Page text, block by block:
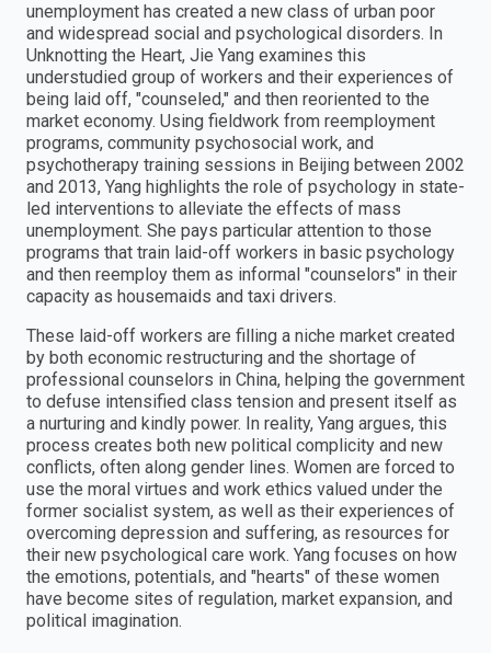
unemployment has created a new class of urban poor
and widespread social and psychological disorders. In
Unknotting the Heart, Jie Yang examines this
understudied group of workers and their experiences of
being laid off, "counseled," and then reoriented to the
market economy. Using fieldwork from reemployment
programs, community psychosocial work, and
psychotherapy training sessions in Beijing between 2002
and 2013, Yang highlights the role of psychology in state-
led interventions to alleviate the effects of mass
unemployment. She pays particular attention to those
programs that train laid-off workers in basic psychology
and then reemploy them as informal "counselors" in their
capacity as housemaids and taxi drivers.
These laid-off workers are filling a niche market created
by both economic restructuring and the shortage of
professional counselors in China, helping the government
to defuse intensified class tension and present itself as
a nurturing and kindly power. In reality, Yang argues, this
process creates both new political complicity and new
conflicts, often along gender lines. Women are forced to
use the moral virtues and work ethics valued under the
former socialist system, as well as their experiences of
overcoming depression and suffering, as resources for
their new psychological care work. Yang focuses on how
the emotions, potentials, and "hearts" of these women
have become sites of regulation, market expansion, and
political imagination.